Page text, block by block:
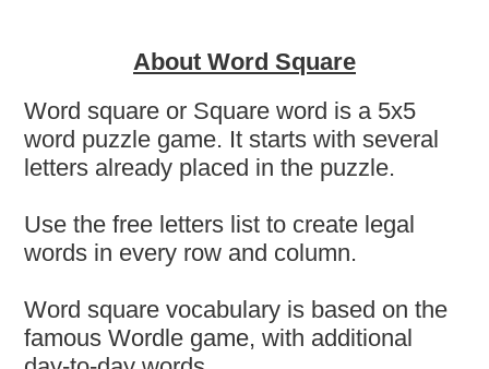
About Word Square
Word square or Square word is a 5x5
word puzzle game. It starts with several
letters already placed in the puzzle.
Use the free letters list to create legal
words in every row and column.
Word square vocabulary is based on the
famous Wordle game, with additional